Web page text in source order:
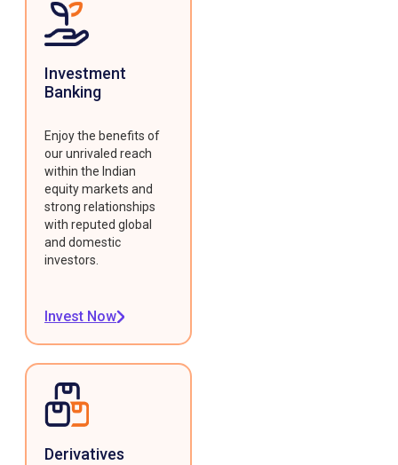
Investment
Banking
Enjoy the benefits of
our unrivaled reach
within the Indian
equity markets and
strong relationships
with reputed global
and domestic
investors.
Invest Now
Derivatives